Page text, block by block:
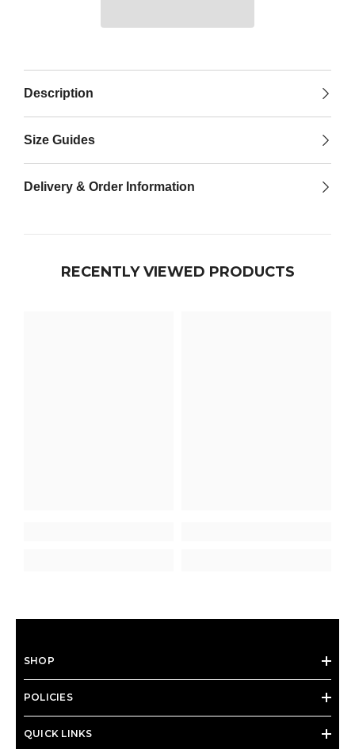
Description
Size Guides
Delivery & Order Information
RECENTLY VIEWED PRODUCTS
SHOP
POLICIES
QUICK LINKS